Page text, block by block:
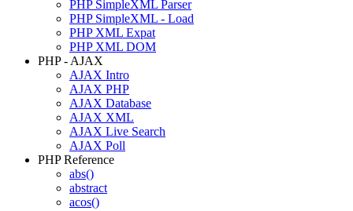
PHP SimpleXML Parser
PHP SimpleXML - Load
PHP XML Expat
PHP XML DOM
PHP - AJAX
AJAX Intro
AJAX PHP
AJAX Database
AJAX XML
AJAX Live Search
AJAX Poll
PHP Reference
abs()
abstract
acos()